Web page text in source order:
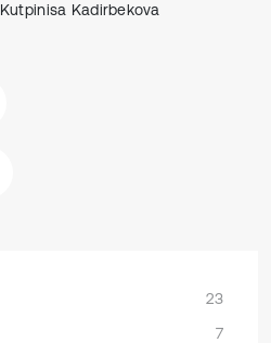
Kutpinisa Kadirbekova
23
7